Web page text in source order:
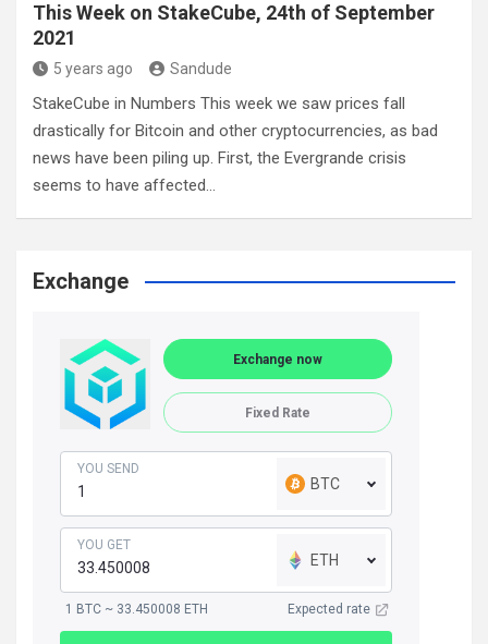
This Week on StakeCube, 24th of September
2021
5 years ago Sandude
StakeCube in Numbers This week we saw prices fall
drastically for Bitcoin and other cryptocurrencies, as bad
news have been piling up. First, the Evergrande crisis
seems to have affected…
Exchange
Exchange now
Fixed Rate
YOU SEND
BTC
YOU GET
ETH
1 BTC ~ 33.450008 ETH Expected rate